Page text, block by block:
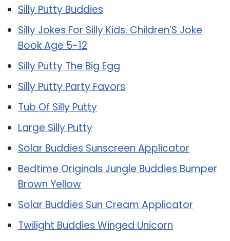
Silly Putty Buddies
Silly Jokes For Silly Kids. Children’S Joke
Book Age 5-12
Silly Putty The Big Egg
Silly Putty Party Favors
Tub Of Silly Putty
Large Silly Putty
Solar Buddies Sunscreen Applicator
Bedtime Originals Jungle Buddies Bumper
Brown Yellow
Solar Buddies Sun Cream Applicator
Twilight Buddies Winged Unicorn